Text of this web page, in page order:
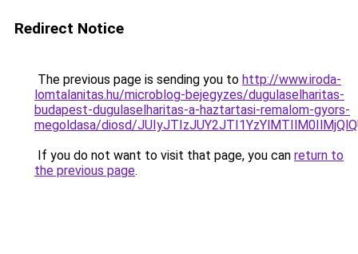
Redirect Notice
The previous page is sending you to http://www.iroda-
lomtalanitas.hu/microblog-bejegyzes/dugulaselharitas-
budapest-dugulaselharitas-a-haztartasi-remalom-gyors-
megoldasa/diosd/
If you do not want to visit that page, you can return to
the previous page.